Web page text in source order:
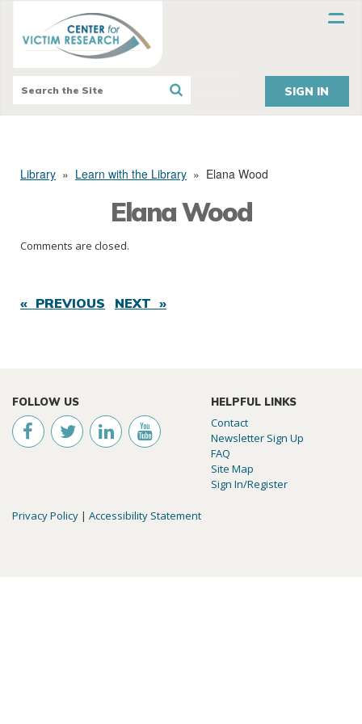
SIGN IN
Library » Learn with the Library » Elana Wood
Elana Wood
Comments are closed.
« PREVIOUS NEXT »
FOLLOW US HELPFUL LINKS
Contact
Newsletter Sign Up
FAQ
Site Map
Sign In/Register
Privacy Policy | Accessibility Statement